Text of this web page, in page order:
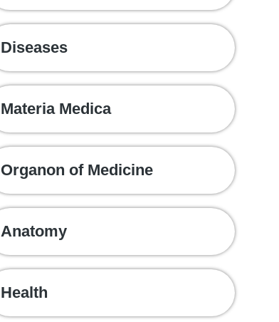
Diseases
Materia Medica
Organon of Medicine
Anatomy
Health